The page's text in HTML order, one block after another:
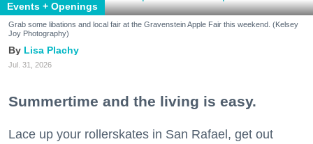
Events + Openings
Grab some libations and local fair at the Gravenstein Apple Fair this weekend. (Kelsey
Joy Photography)
Lisa Plachy
Jul. 31, 2026
Summertime and the living is easy.
Lace up your rollerskates in San Rafael, get out